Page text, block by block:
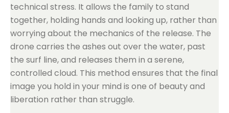
technical stress. It allows the family to stand
together, holding hands and looking up, rather than
worrying about the mechanics of the release. The
drone carries the ashes out over the water, past
the surf line, and releases them in a serene,
controlled cloud. This method ensures that the final
image you hold in your mind is one of beauty and
liberation rather than struggle.